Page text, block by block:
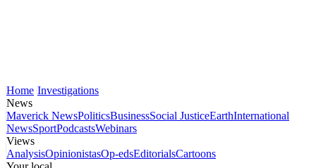
Home Investigations
News
Maverick NewsPoliticsBusinessSocial JusticeEarthInternational
NewsSportPodcastsWebinars
Views
AnalysisOpinionistasOp-edsEditorialsCartoons